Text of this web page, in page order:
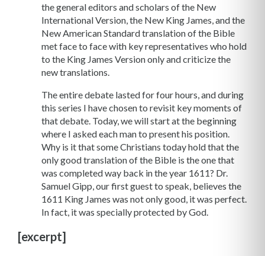
the general editors and scholars of the New
International Version, the New King James, and the
New American Standard translation of the Bible
met face to face with key representatives who hold
to the King James Version only and criticize the
new translations.
The entire debate lasted for four hours, and during
this series I have chosen to revisit key moments of
that debate. Today, we will start at the beginning
where I asked each man to present his position.
Why is it that some Christians today hold that the
only good translation of the Bible is the one that
was completed way back in the year 1611? Dr.
Samuel Gipp, our first guest to speak, believes the
1611 King James was not only good, it was perfect.
In fact, it was specially protected by God.
[excerpt]